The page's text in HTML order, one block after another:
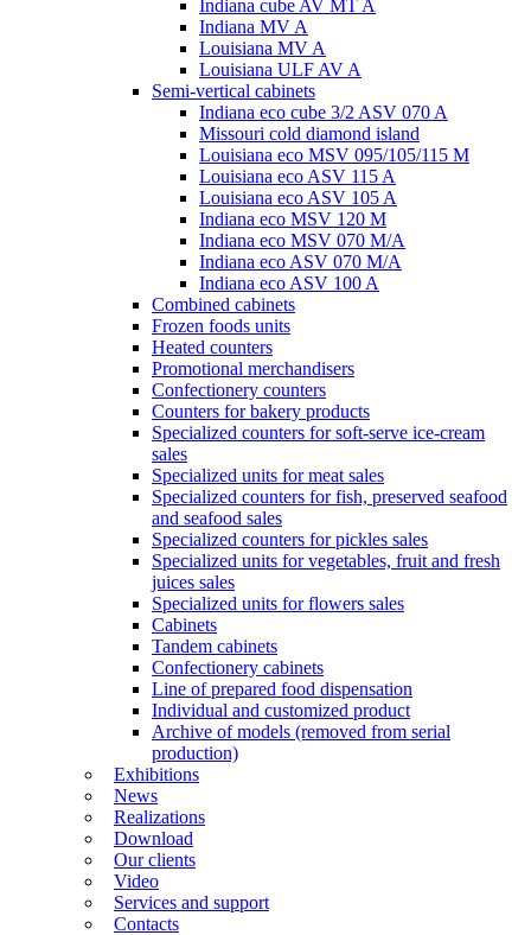
Indiana cube AV MT A
Indiana MV A
Louisiana MV A
Louisiana ULF AV A
Semi-vertical cabinets
Indiana eco cube 3/2 ASV 070 A
Missouri cold diamond island
Louisiana eco MSV 095/105/115 M
Louisiana eco ASV 115 A
Louisiana eco ASV 105 A
Indiana eco MSV 120 M
Indiana eco MSV 070 M/A
Indiana eco ASV 070 M/A
Indiana eco ASV 100 A
Combined cabinets
Frozen foods units
Heated counters
Promotional merchandisers
Confectionery counters
Counters for bakery products
Specialized counters for soft-serve ice-cream
sales
Specialized units for meat sales
Specialized counters for fish, preserved seafood
and seafood sales
Specialized counters for pickles sales
Specialized units for vegetables, fruit and fresh
juices sales
Specialized units for flowers sales
Cabinets
Tandem cabinets
Confectionery cabinets
Line of prepared food dispensation
Individual and customized product
Archive of models (removed from serial
production)
Exhibitions
News
Realizations
Download
Our clients
Video
Services and support
Contacts